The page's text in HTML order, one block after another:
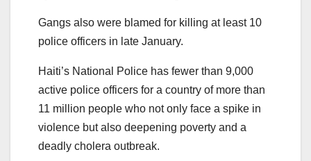
Gangs also were blamed for killing at least 10
police officers in late January.
Haiti’s National Police has fewer than 9,000
active police officers for a country of more than
11 million people who not only face a spike in
violence but also deepening poverty and a
deadly cholera outbreak.